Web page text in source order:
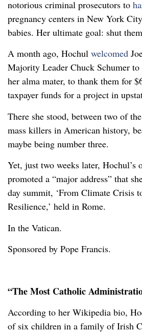
notorious criminal prosecutors to
pregnancy centers in New York
babies. Her ultimate goal: shut
A month ago, Hochul welcomed
Majority Leader Chuck Schumer to
her alma mater, to thank them for
taxpayer funds for a project in
There she stood, between two of
mass killers in American history,
maybe being number three.
Yet, just two weeks later, Hochul’s
promoted a “major address” that
day summit, ‘From Climate Crisis
Resilience,’ held in Rome.
In the Vatican.
Sponsored by Pope Francis.
“The Most Catholic
According to her Wikipedia bio,
of six children in a family of Irish